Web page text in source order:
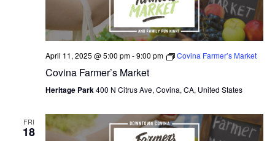
April 11, 2025 @ 5:00 pm-9:00 pm Covina Farmer’s Market
Covina Farmer’s Market
Heritage Park400 N Citrus Ave, Covina, CA, United States
FRI
18